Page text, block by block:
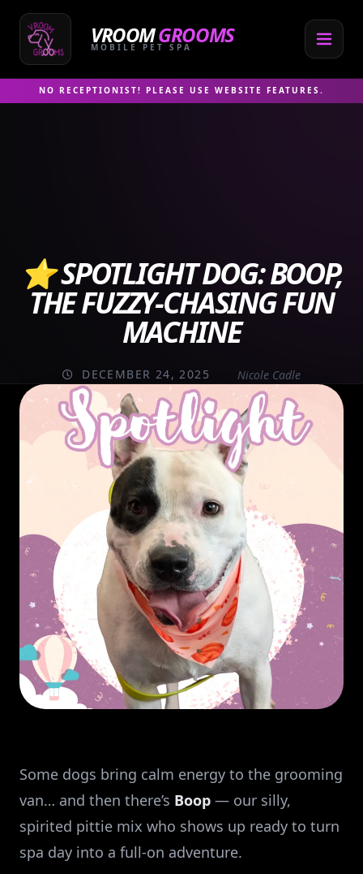
content
VROOMGROOMS
MOBILE PET SPA
NO RECEPTIONIST! PLEASE USE WEBSITE FEATURES.
⭐ SPOTLIGHT DOG: BOOP,
THE FUZZY‑CHASING FUN
MACHINE
DECEMBER 24, 2025 Nicole Cadle
Some dogs bring calm energy to the grooming
van… and then there’s Boop — our silly,
spirited pittie mix who shows up ready to turn
spa day into a full‑on adventure.